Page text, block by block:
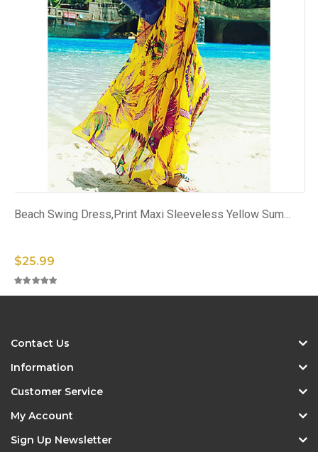
Beach Swing Dress,Print Maxi Sleeveless Yellow Sum...
$25.99
Contact Us
Information
Customer Service
My Account
Sign Up Newsletter